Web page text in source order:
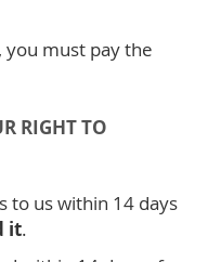
you must pay the
RIGHT TO
to us within 14 days
it.